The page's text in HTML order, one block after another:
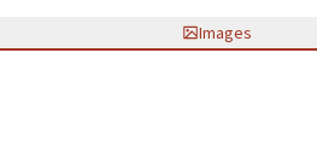
Images